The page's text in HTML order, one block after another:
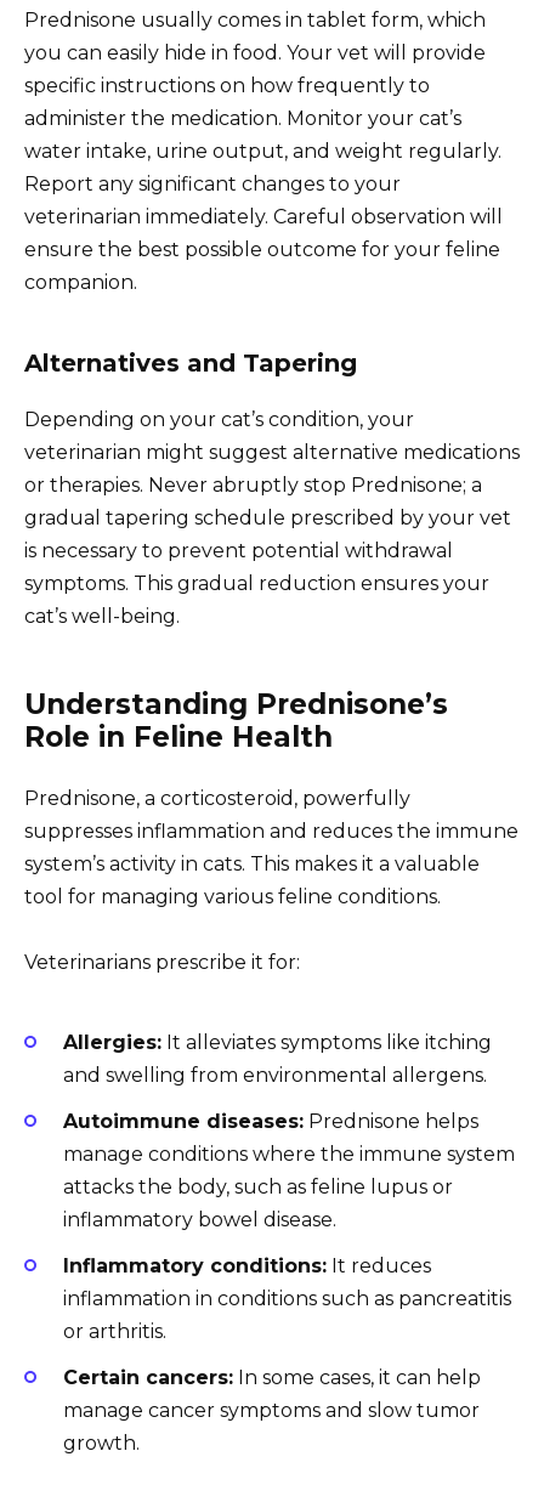
Prednisone usually comes in tablet form, which
you can easily hide in food. Your vet will provide
specific instructions on how frequently to
administer the medication. Monitor your cat’s
water intake, urine output, and weight regularly.
Report any significant changes to your
veterinarian immediately. Careful observation will
ensure the best possible outcome for your feline
companion.
Alternatives and Tapering
Depending on your cat’s condition, your
veterinarian might suggest alternative medications
or therapies. Never abruptly stop Prednisone; a
gradual tapering schedule prescribed by your vet
is necessary to prevent potential withdrawal
symptoms. This gradual reduction ensures your
cat’s well-being.
Understanding Prednisone’s
Role in Feline Health
Prednisone, a corticosteroid, powerfully
suppresses inflammation and reduces the immune
system’s activity in cats. This makes it a valuable
tool for managing various feline conditions.
Veterinarians prescribe it for:
Allergies: It alleviates symptoms like itching
and swelling from environmental allergens.
Autoimmune diseases: Prednisone helps
manage conditions where the immune system
attacks the body, such as feline lupus or
inflammatory bowel disease.
Inflammatory conditions: It reduces
inflammation in conditions such as pancreatitis
or arthritis.
Certain cancers: In some cases, it can help
manage cancer symptoms and slow tumor
growth.